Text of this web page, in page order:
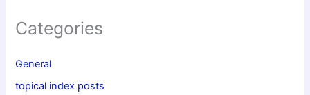
Categories
General
topical index posts